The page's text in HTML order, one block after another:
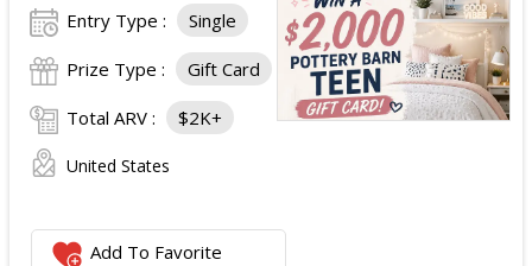
Entry Type : Single
Prize Type : Gift Card
Total ARV : $2K+
United States
Add To Favorite